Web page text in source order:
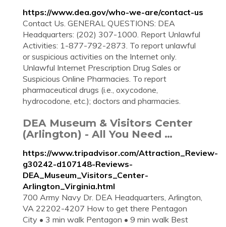
https://www.dea.gov/who-we-are/contact-us
Contact Us. GENERAL QUESTIONS: DEA
Headquarters: (202) 307-1000. Report Unlawful
Activities: 1-877-792-2873. To report unlawful
or suspicious activities on the Internet only.
Unlawful Internet Prescription Drug Sales or
Suspicious Online Pharmacies. To report
pharmaceutical drugs (i.e., oxycodone,
hydrocodone, etc.); doctors and pharmacies.
DEA Museum & Visitors Center
(Arlington) - All You Need …
https://www.tripadvisor.com/Attraction_Review-
g30242-d107148-Reviews-
DEA_Museum_Visitors_Center-
Arlington_Virginia.html
700 Army Navy Dr. DEA Headquarters, Arlington,
VA 22202-4207 How to get there Pentagon
City • 3 min walk Pentagon • 9 min walk Best